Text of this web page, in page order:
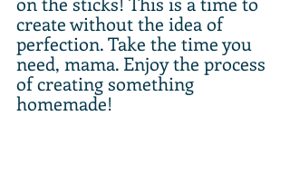
create without the idea of
perfection. Take the time you
need, mama. Enjoy the process
of creating something
homemade!